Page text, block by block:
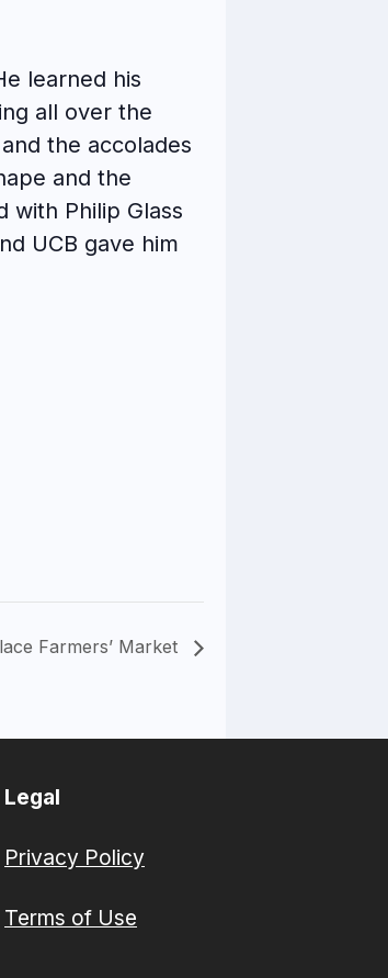
learned his
all over the
the accolades
and the
with Philip Glass
UCB gave him
Farmers’ Market
Legal
Privacy Policy
Terms of Use